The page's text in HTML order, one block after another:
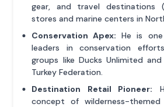
gear, and travel destinations
stores and marine centers in
Conservation Apex: He is
leaders in conservation
groups like Ducks Unlimited
Turkey Federation.
Destination Retail Pioneer:
concept of wilderness-